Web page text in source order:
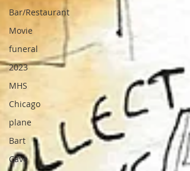
Bar/Restaurant
Movie
funeral
2023
MHS
Chicago
plane
Bart
Cave